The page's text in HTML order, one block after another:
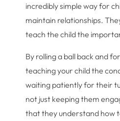
incredibly simple way for
maintain relationships.
teach the child the
By rolling a ball back and
teaching your child the
waiting patiently for their
not just keeping them
that they understand how